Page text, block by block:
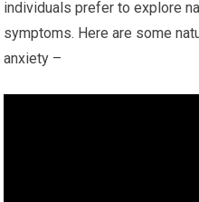
individuals prefer to explore
symptoms. Here are some
anxiety –